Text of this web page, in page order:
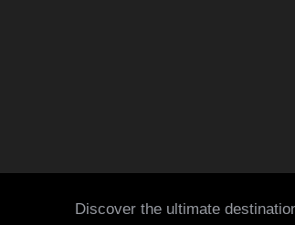
Discover the ultimate